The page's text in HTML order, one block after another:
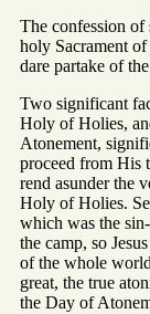
The confession
holy Sacrament
dare partake of
Two significant
Holy of Holies,
Atonement,
proceed from His
rend asunder the
Holy of Holies.
which was the
the camp, so
of the whole
great, the true
the Day of